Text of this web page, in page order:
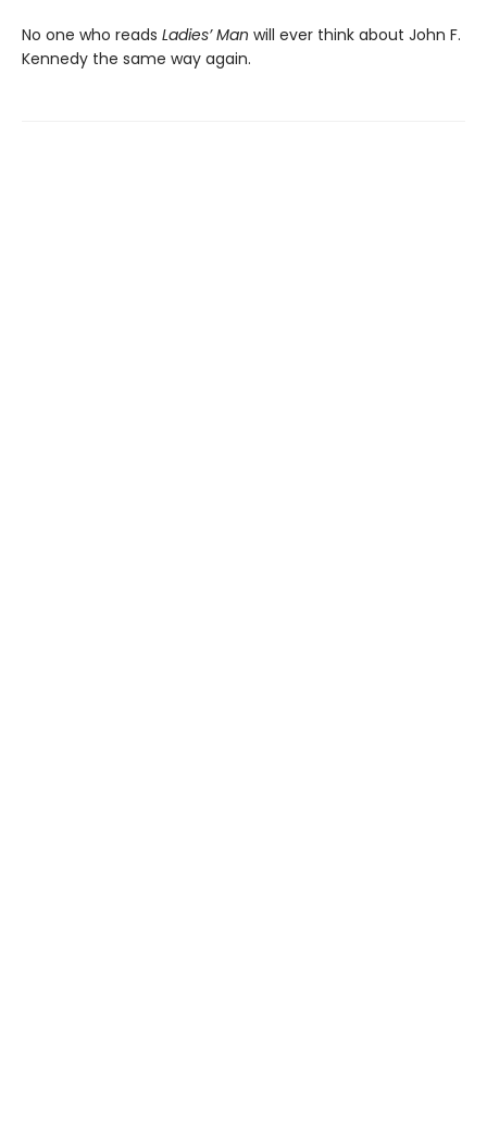
No one who reads Ladies’ Man will ever think about John F.
Kennedy the same way again.